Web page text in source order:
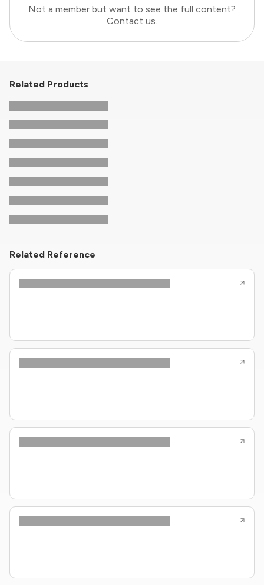
Not a member but want to see the full content?
Contact us.
Related Products
Related Reference